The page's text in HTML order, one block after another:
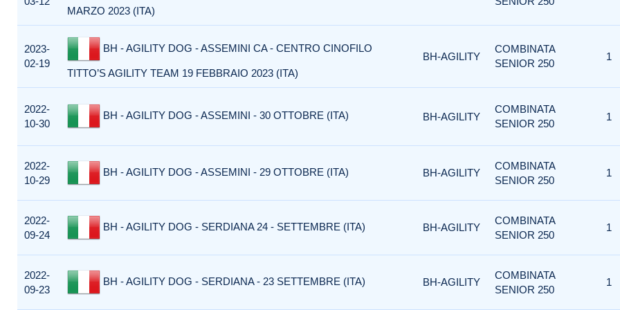
MARZO 2023 (ITA)
2023-
02-19
BH - AGILITY DOG - ASSEMINI CA - CENTRO CINOFILO
TITTO’S AGILITY TEAM 19 FEBBRAIO 2023 (ITA)
BH-AGILITY
COMBINATA
SENIOR 250
1
2022-
10-30
BH - AGILITY DOG - ASSEMINI - 30 OTTOBRE (ITA) BH-AGILITY
COMBINATA
SENIOR 250
1
2022-
10-29
BH - AGILITY DOG - ASSEMINI - 29 OTTOBRE (ITA) BH-AGILITY
COMBINATA
SENIOR 250
1
2022-
09-24
BH - AGILITY DOG - SERDIANA 24 - SETTEMBRE (ITA) BH-AGILITY
COMBINATA
SENIOR 250
1
2022-
09-23
BH - AGILITY DOG - SERDIANA - 23 SETTEMBRE (ITA) BH-AGILITY
COMBINATA
SENIOR 250
1